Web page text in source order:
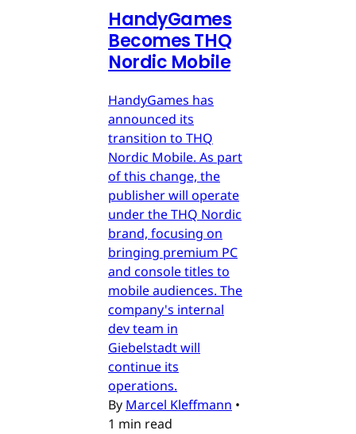
HandyGames
Becomes THQ
Nordic Mobile
HandyGames has
announced its
transition to THQ
Nordic Mobile. As part
of this change, the
publisher will operate
under the THQ Nordic
brand, focusing on
bringing premium PC
and console titles to
mobile audiences. The
company's internal
dev team in
Giebelstadt will
continue its
operations.
By Marcel Kleffmann •
1 min read